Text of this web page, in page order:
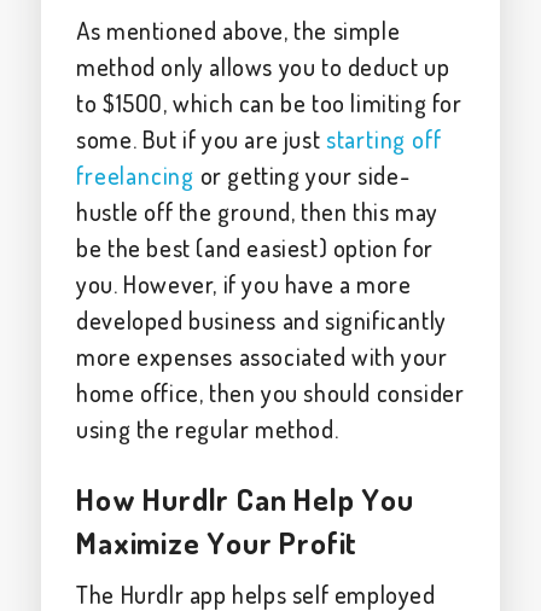
As mentioned above, the simple
method only allows you to deduct up
to $1500, which can be too limiting for
some. But if you are just starting off
freelancing or getting your side-
hustle off the ground, then this may
be the best (and easiest) option for
you. However, if you have a more
developed business and significantly
more expenses associated with your
home office, then you should consider
using the regular method.
How Hurdlr Can Help You
Maximize Your Profit
The Hurdlr app helps self employed